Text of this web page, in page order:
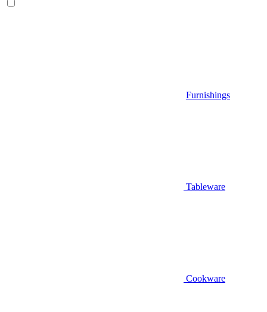
Furnishings
Tableware
Cookware